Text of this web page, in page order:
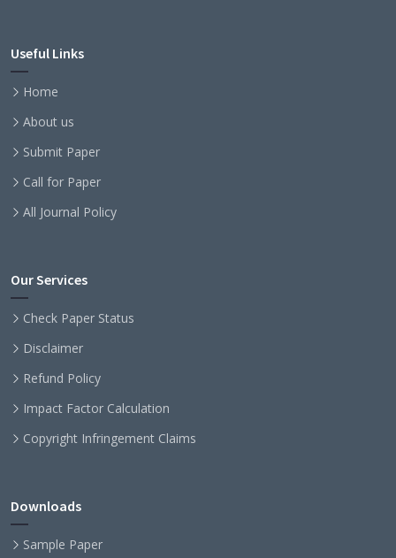
Useful Links
Home
About us
Submit Paper
Call for Paper
All Journal Policy
Our Services
Check Paper Status
Disclaimer
Refund Policy
Impact Factor Calculation
Copyright Infringement Claims
Downloads
Sample Paper